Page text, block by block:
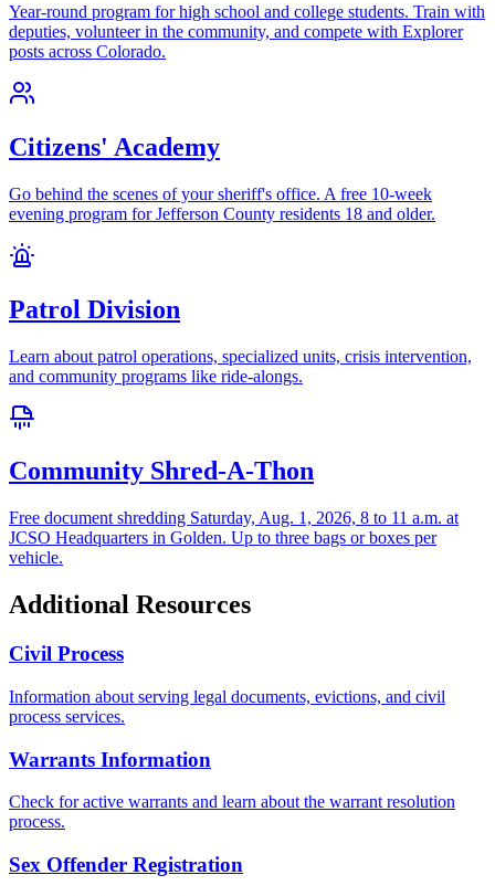
Year-round program for high school and college students. Train with
deputies, volunteer in the community, and compete with Explorer
posts across Colorado.
Citizens' Academy
Go behind the scenes of your sheriff's office. A free 10-week
evening program for Jefferson County residents 18 and older.
Patrol Division
Learn about patrol operations, specialized units, crisis intervention,
and community programs like ride-alongs.
Community Shred-A-Thon
Free document shredding Saturday, Aug. 1, 2026, 8 to 11 a.m. at
JCSO Headquarters in Golden. Up to three bags or boxes per
vehicle.
Additional Resources
Civil Process
Information about serving legal documents, evictions, and civil
process services.
Warrants Information
Check for active warrants and learn about the warrant resolution
process.
Sex Offender Registration